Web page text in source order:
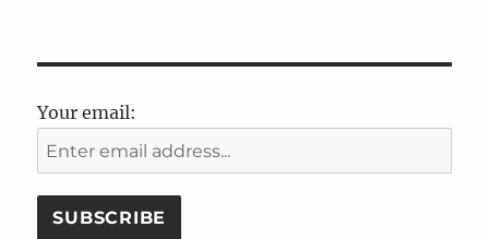
Your email: